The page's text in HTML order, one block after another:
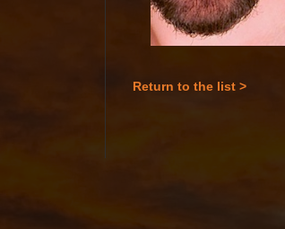
Return to the list >